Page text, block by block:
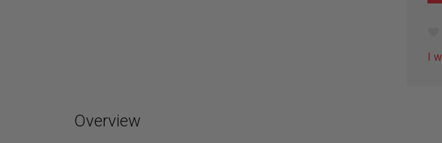
I
Overview